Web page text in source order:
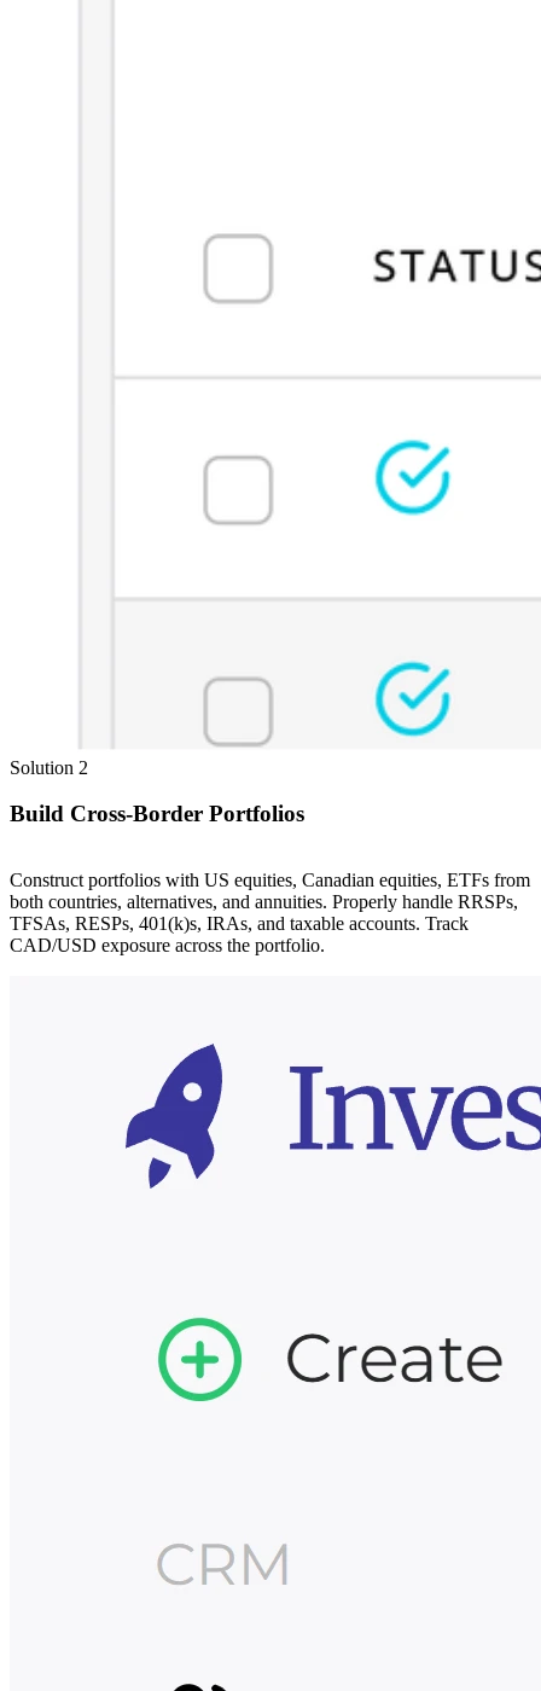
Solution 2
Build Cross-Border Portfolios
Construct portfolios with US equities, Canadian equities, ETFs from
both countries, alternatives, and annuities. Properly handle RRSPs,
TFSAs, RESPs, 401(k)s, IRAs, and taxable accounts. Track
CAD/USD exposure across the portfolio.